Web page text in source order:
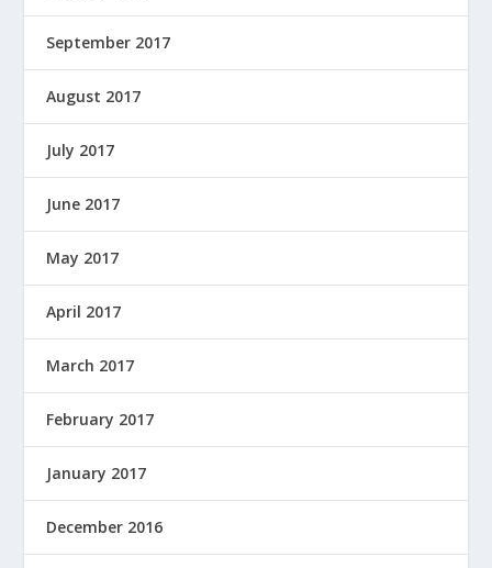
September 2017
August 2017
July 2017
June 2017
May 2017
April 2017
March 2017
February 2017
January 2017
December 2016